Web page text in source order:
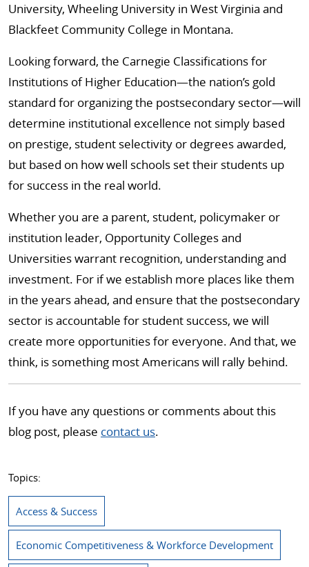
University, Wheeling University in West Virginia and
Blackfeet Community College in Montana.
Looking forward, the Carnegie Classifications for
Institutions of Higher Education—the nation’s gold
standard for organizing the postsecondary sector—will
determine institutional excellence not simply based
on prestige, student selectivity or degrees awarded,
but based on how well schools set their students up
for success in the real world.
Whether you are a parent, student, policymaker or
institution leader, Opportunity Colleges and
Universities warrant recognition, understanding and
investment. For if we establish more places like them
in the years ahead, and ensure that the postsecondary
sector is accountable for student success, we will
create more opportunities for everyone. And that, we
think, is something most Americans will rally behind.
If you have any questions or comments about this
blog post, please contact us.
Topics:
Access & Success
Economic Competitiveness & Workforce Development